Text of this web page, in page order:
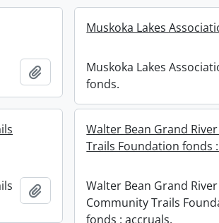
Add to clipboard
Muskoka Lakes
Muskoka Lakes
fonds.
Add to clipboard
Walter Bean Grand
Trails Foundation fonds
Walter Bean Grand River
Community Trails
fonds : accruals.